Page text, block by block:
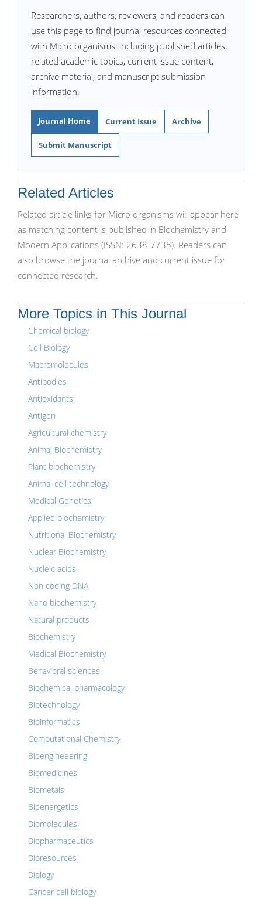
Researchers, authors, reviewers, and readers can
use this page to find journal resources connected
with Micro organisms, including published articles,
related academic topics, current issue content,
archive material, and manuscript submission
information.
Journal Home Current Issue Archive
Submit Manuscript
Related Articles
Related article links for Micro organisms will appear here
as matching content is published in Biochemistry and
Modern Applications (ISSN: 2638-7735). Readers can
also browse the journal archive and current issue for
connected research.
More Topics in This Journal
Chemical biology
Cell Biology
Macromolecules
Antibodies
Antioxidants
Antigen
Agricultural chemistry
Animal Biochemistry
Plant biochemistry
Animal cell technology
Medical Genetics
Applied biochemistry
Nutritional Biochemistry
Nuclear Biochemistry
Nucleic acids
Non coding DNA
Nano biochemistry
Natural products
Biochemistry
Medical Biochemistry
Behavioral sciences
Biochemical pharmacology
Biotechnology
Bioinformatics
Computational Chemistry
Bioengineeering
Biomedicines
Biometals
Bioenergetics
Biomolecules
Biopharmaceutics
Bioresources
Biology
Cancer cell biology